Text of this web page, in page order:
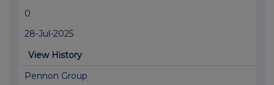
0
28-Jul-2025
View History
Pennon Group